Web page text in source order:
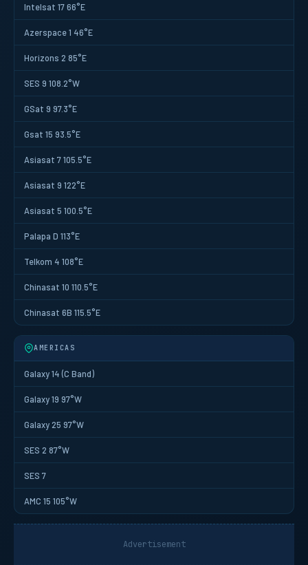
Intelsat 17 66°E
Azerspace 1 46°E
Horizons 2 85°E
SES 9 108.2°W
GSat 9 97.3°E
Gsat 15 93.5°E
Asiasat 7 105.5°E
Asiasat 9 122°E
Asiasat 5 100.5°E
Palapa D 113°E
Telkom 4 108°E
Chinasat 10 110.5°E
Chinasat 6B 115.5°E
AMERICAS
Galaxy 14 (C Band)
Galaxy 19 97°W
Galaxy 25 97°W
SES 2 87°W
SES 7
AMC 15 105°W
Advertisement